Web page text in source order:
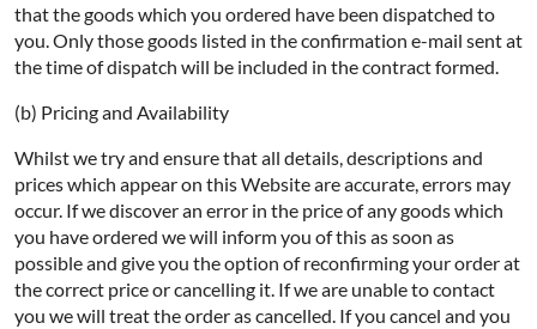
that the goods which you ordered have been dispatched to
you. Only those goods listed in the confirmation e-mail sent at
the time of dispatch will be included in the contract formed.
(b) Pricing and Availability
Whilst we try and ensure that all details, descriptions and
prices which appear on this Website are accurate, errors may
occur. If we discover an error in the price of any goods which
you have ordered we will inform you of this as soon as
possible and give you the option of reconfirming your order at
the correct price or cancelling it. If we are unable to contact
you we will treat the order as cancelled. If you cancel and you